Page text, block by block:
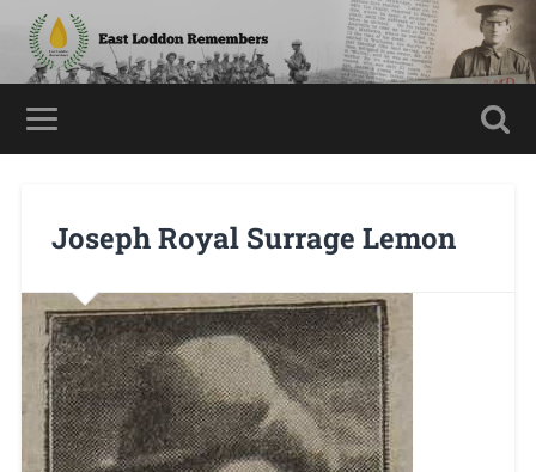
Joseph Royal Surrage Lemon